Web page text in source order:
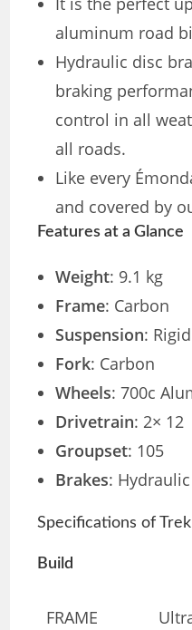
aluminum road
Hydraulic disc
braking
control in all
all roads.
Like every
and covered by
Features at a Glance
Weight: 9.1 kg
Frame: Carbon
Suspension: Rigid
Fork: Carbon
Wheels: 700c
Drivetrain: 2× 12
Groupset: 105
Brakes:
Specifications of
Build
FRAME